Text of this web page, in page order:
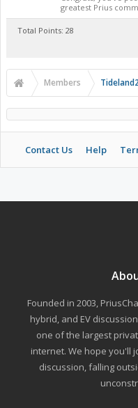
greatest Prius
Total Points: 28
Members
Contact Us Help
Founded in 2003,
hybrid, and EV
one of the largest
internet. We hope you'll
discussion, falling